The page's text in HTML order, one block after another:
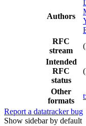
Authors
RFC
stream
Intended
RFC
status
Other
formats
Report a datatracker bug
Show sidebar by default